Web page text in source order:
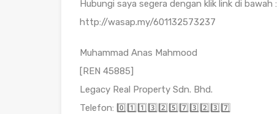
Hubungi saya segera dengan klik link di bawah :
http://wasap.my/601132573237
Muhammad Anas Mahmood
[REN 45885]
Legacy Real Property Sdn. Bhd.
Telefon: 0️⃣1️⃣1️⃣3️⃣2️⃣5️⃣7️⃣3️⃣2️⃣3️⃣7️⃣